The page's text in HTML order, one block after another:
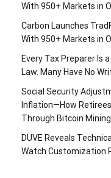
With 950+ Markets in
Carbon Launches
With 950+ Markets in
Every Tax Preparer Is
Law. Many Have No
Social Security
Inflation—How
Through Bitcoin
DUVE Reveals
Watch Customization